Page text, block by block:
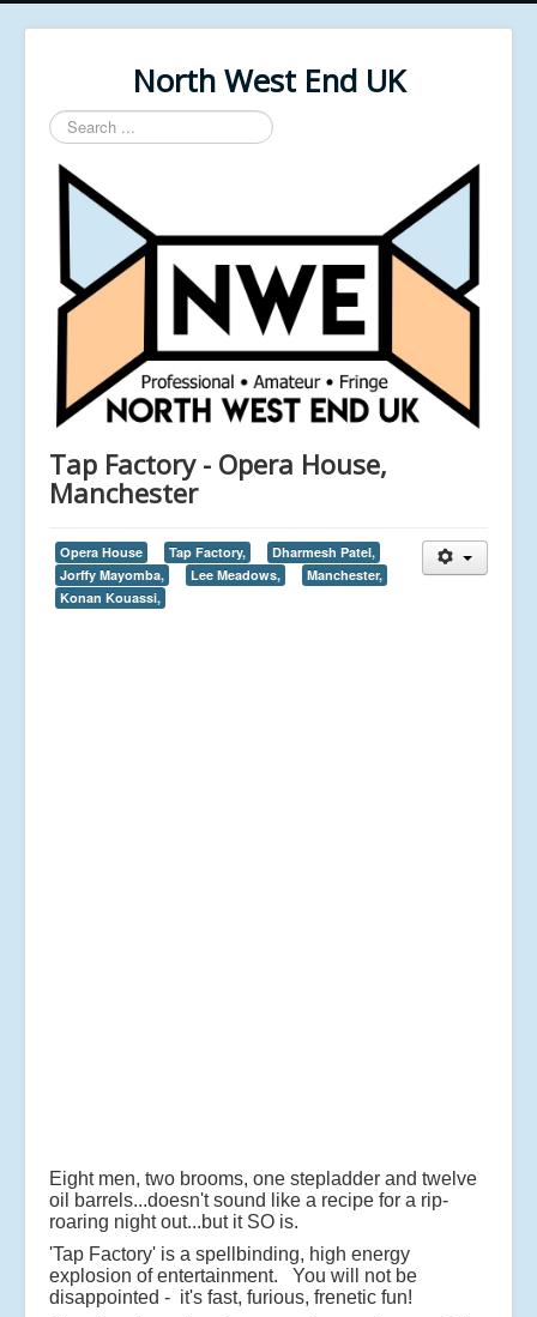
North West End UK
Search
...
Tap Factory - Opera House,
Manchester
Opera House Tap Factory,
Dharmesh Patel,
Jorffy Mayomba,
Lee Meadows,
Manchester,
Konan Kouassi,
Eight men, two brooms, one stepladder and twelve
oil barrels...doesn't sound like a recipe for a rip-
roaring night out...but it SO is.
'Tap Factory' is a spellbinding, high energy
explosion of entertainment. You will not be
disappointed - it's fast, furious, frenetic fun!